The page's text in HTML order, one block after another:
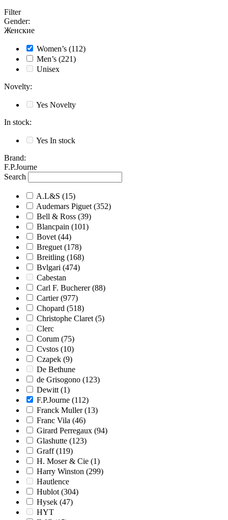
Filter
Gender:
Женские
Women’s (112)
Men’s (221)
Unisex
Novelty:
Yes Novelty
In stock:
Yes In stock
Brand:
F.P.Journe
Search
A.L&S (15)
Audemars Piguet (352)
Bell & Ross (39)
Blancpain (101)
Bovet (44)
Breguet (178)
Breitling (168)
Bvlgari (474)
Cabestan
Carl F. Bucherer (88)
Cartier (977)
Chopard (518)
Christophe Claret (5)
Clerc
Corum (75)
Cvstos (10)
Czapek (9)
De Bethune
de Grisogono (123)
Dewitt (1)
F.P.Journe (112)
Franck Muller (13)
Franc Vila (46)
Girard Perregaux (94)
Glashutte (123)
Graff (119)
H. Moser & Cie (1)
Harry Winston (299)
Hautlence
Hublot (304)
Hysek (47)
HYT